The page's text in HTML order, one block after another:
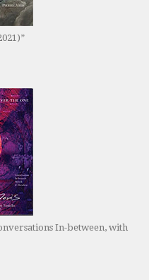
In-between, with